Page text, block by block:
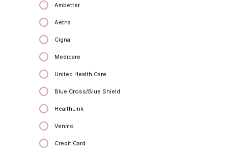
Ambetter
Aetna
Cigna
Medicare
United Health Care
Blue Cross/Blue Shield
HealthLink
Venmo
Credit Card
Kemberlee Mahaffey
MSW, LCSW